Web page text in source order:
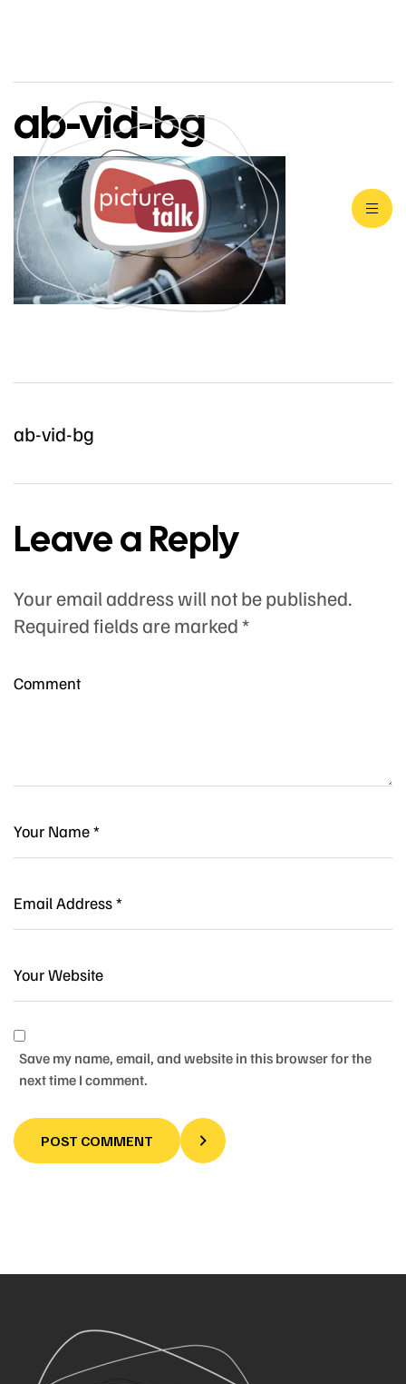
ab-vid-bg
ab-vid-bg
Leave a Reply
Your email address will not be published.
Required fields are marked*
Save my name, email, and website in this browser for the
next time I comment.
POST COMMENT